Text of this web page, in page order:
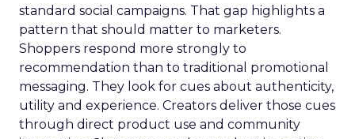
standard social campaigns. That gap highlights a
pattern that should matter to marketers.
Shoppers respond more strongly to
recommendation than to traditional promotional
messaging. They look for cues about authenticity,
utility and experience. Creators deliver those cues
through direct product use and community